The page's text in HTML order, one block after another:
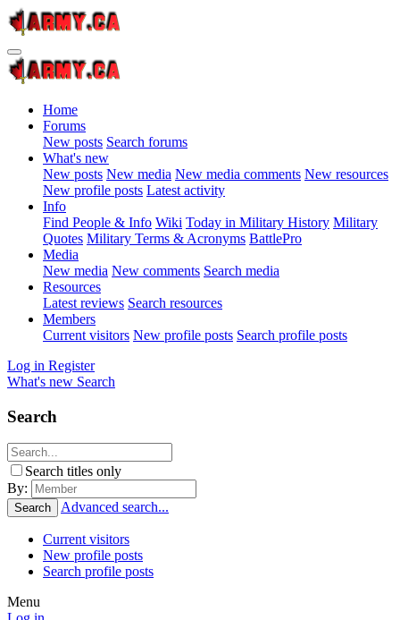
Home
Forums
New posts Search forums
What's new
New posts New media New media comments New resources
New profile posts Latest activity
Info
Find People & Info Wiki Today in Military History Military
Quotes Military Terms & Acronyms BattlePro
Media
New media New comments Search media
Resources
Latest reviews Search resources
Members
Current visitors New profile posts Search profile posts
Log in Register
What's new Search
Search
Search titles only
By:
Search Advanced search...
Current visitors
New profile posts
Search profile posts
Menu